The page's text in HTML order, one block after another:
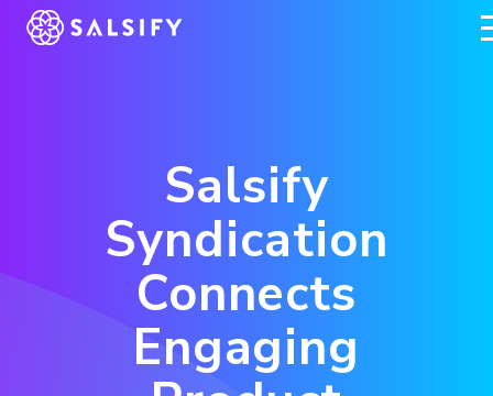
REGISTER NOW
Salsify
Syndication
Connects
Engaging